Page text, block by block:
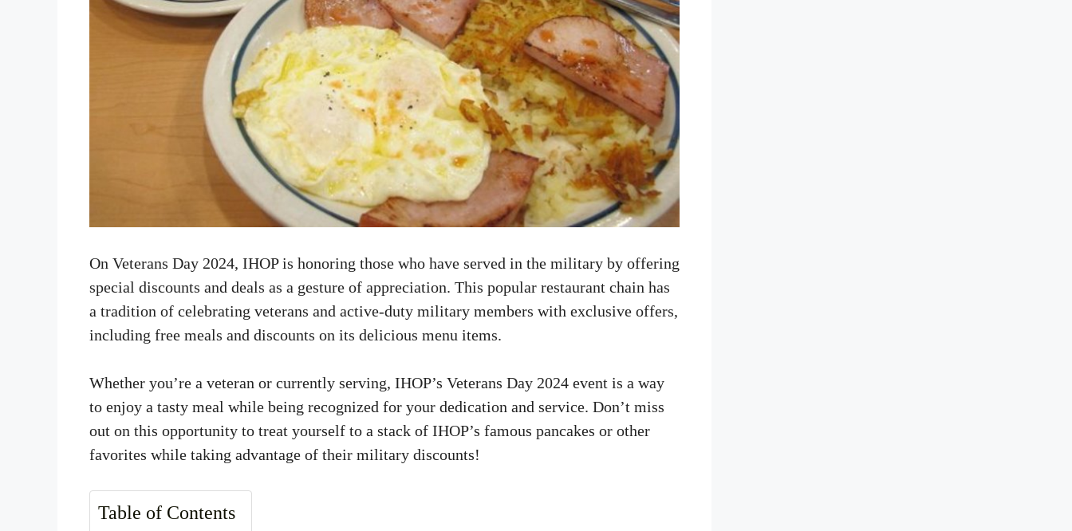
On Veterans Day 2024, IHOP is honoring those who have served in the military by offering
special discounts and deals as a gesture of appreciation. This popular restaurant chain has
a tradition of celebrating veterans and active-duty military members with exclusive offers,
including free meals and discounts on its delicious menu items.
Whether you’re a veteran or currently serving, IHOP’s Veterans Day 2024 event is a way
to enjoy a tasty meal while being recognized for your dedication and service. Don’t miss
out on this opportunity to treat yourself to a stack of IHOP’s famous pancakes or other
favorites while taking advantage of their military discounts!
Table of Contents